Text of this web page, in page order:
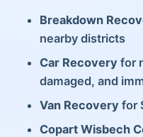
Breakdown
nearby districts
Car Recovery for
damaged, and
Van Recovery for
Copart Wisbech